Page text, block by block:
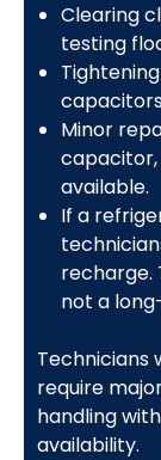
Clearing
testing
Minor
available.
If a
not a
Technicians
require
handling
availability.